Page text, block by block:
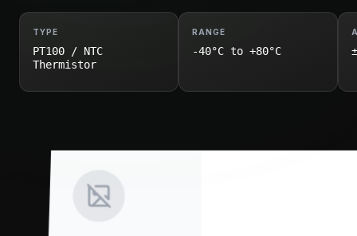
TYPE
PT100 / NTC
Thermistor
RANGE
-40°C to +80°C